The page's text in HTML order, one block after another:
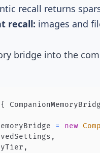
recall returns
recall: images and
bridge into the
{
= new
,
,